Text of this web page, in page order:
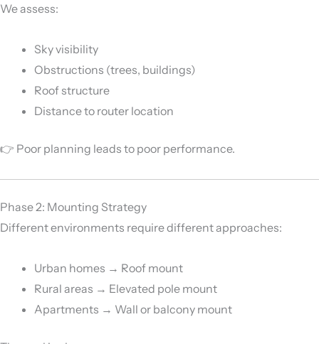
We assess:
Sky visibility
Obstructions (trees, buildings)
Roof structure
Distance to router location
👉 Poor planning leads to poor performance.
Phase 2: Mounting Strategy
Different environments require different approaches:
Urban homes → Roof mount
Rural areas → Elevated pole mount
Apartments → Wall or balcony mount